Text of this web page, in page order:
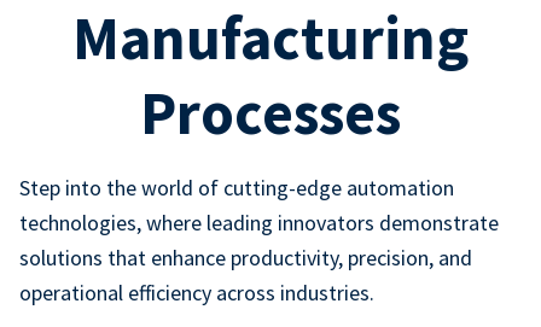
Manufacturing
Processes
Step into the world of cutting-edge automation
technologies, where leading innovators demonstrate
solutions that enhance productivity, precision, and
operational efficiency across industries.